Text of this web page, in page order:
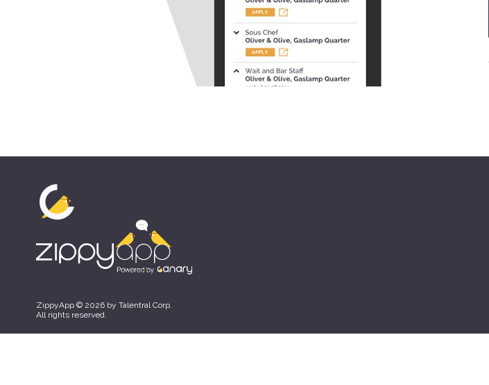
ZippyApp © 2026 by Talentral Corp.
All rights reserved.